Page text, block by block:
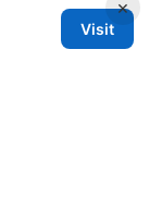
×
Visit